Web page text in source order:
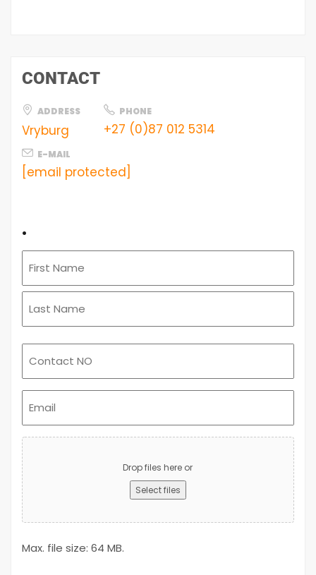
CONTACT
ADDRESS
Vryburg
PHONE
+27 (0)87 012 5314
E-MAIL
[email protected]
.
Upload
Advert
Drop files here or
Select files
Max. file size: 64 MB.